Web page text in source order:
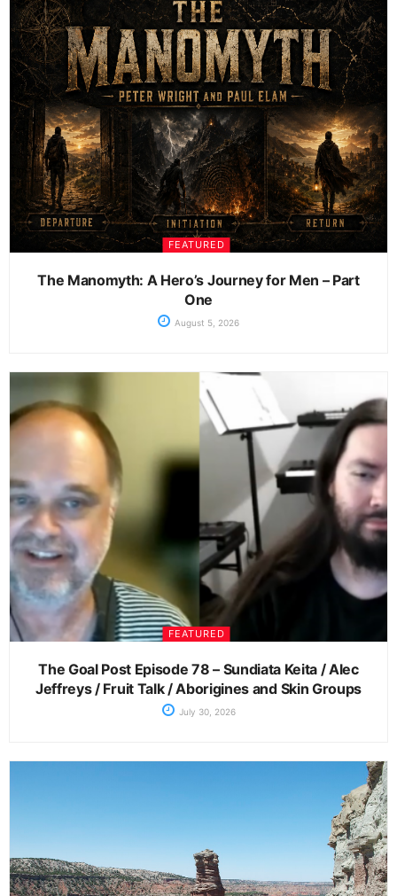
FEATURED
The Manomyth: A Hero’s Journey for Men – Part
One
August 5, 2026
FEATURED
The Goal Post Episode 78 – Sundiata Keita / Alec
Jeffreys / Fruit Talk / Aborigines and Skin Groups
July 30, 2026